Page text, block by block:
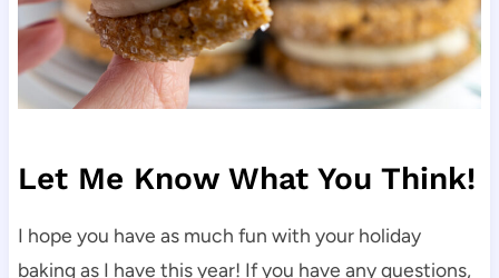
Let Me Know What You Think!
I hope you have as much fun with your holiday
baking as I have this year! If you have any questions,